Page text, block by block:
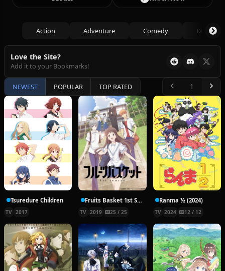
Action Adventure Comedy Drama
Love the Site?
Add it to your Bookmarks!
NEWEST POPULAR TOP RATED
Tsuredure Children
TV 2017
Fruits Basket 1st Season
TV 2019 25 / 25
Ranma ½ (2024)
TV 2024 12 / 12